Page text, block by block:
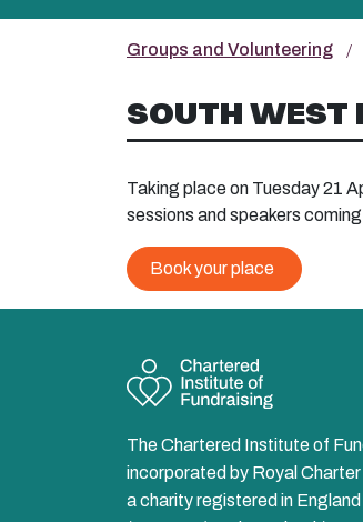
Groups and Volunteering
SOUTH WEST
Taking place on Tuesday 21
sessions and speakers
Book your place
The Chartered Institute of
incorporated by Royal
a charity registered in England